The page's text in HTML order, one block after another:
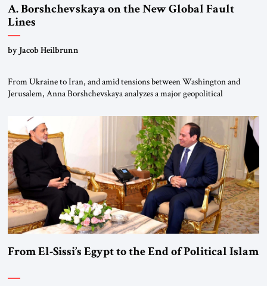
A. Borshchevskaya on the New Global Fault
Lines
by Jacob Heilbrunn
From Ukraine to Iran, and amid tensions between Washington and
Jerusalem, Anna Borshchevskaya analyzes a major geopolitical
are increasingly intertwined within the same geopolitical arena, where
every decision could reshape the global balance of power. TVAbraham
#JSTribune #Ukraine #Russia #Iran #Israel #UnitedStates #Geopolitics
From El-Sissi’s Egypt to the End of Political Islam